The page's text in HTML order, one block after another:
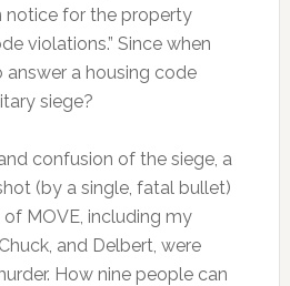
notice for the property
violations.” Since when
answer a housing code
siege?
confusion of the siege, a
(by a single, fatal bullet)
MOVE, including my
and Delbert, were
How nine people can